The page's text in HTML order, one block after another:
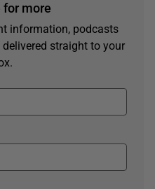
for more
information, podcasts
straight to your